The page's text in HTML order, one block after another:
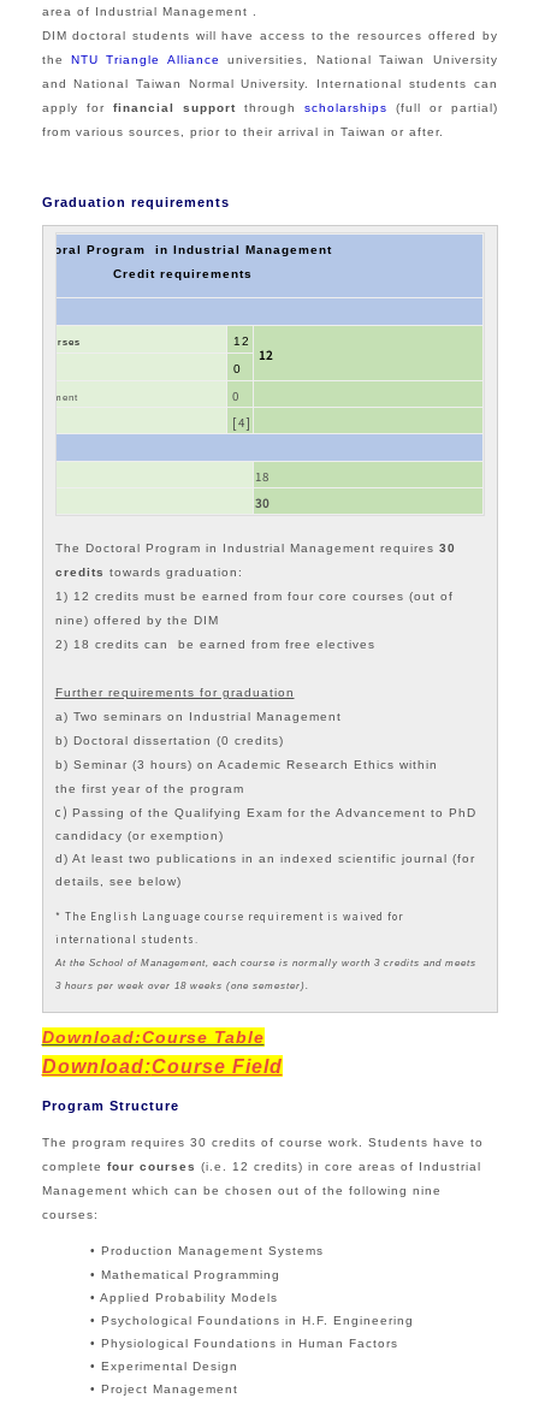
area of Industrial Management .
DIM doctoral students will have access to the resources offered by
the NTU Triangle Alliance
universities, National Taiwan University
and National Taiwan Normal University. International students can
apply for financial supportthrough scholarships (full or partial)
from various sources, prior to their arrival in Taiwan or after.
Graduation requirements
Doctoral Program in Industrial Management
Credit requirements
core courses 12
12
0
Management 0
[4]
18
30
The Doctoral Program in Industrial Management requires 30
credits towards graduation:
1) 12 credits must be earned from four core courses (out of
nine) offered by the DIM
2) 18 credits can be earned from free electives
Further requirements for graduation
a) Two seminars on Industrial Management
b) Doctoral dissertation (0 credits)
b) Seminar (3 hours) on Academic Research Ethics within
the first year of the program
c) Passing of the Qualifying Exam for the Advancement to PhD
candidacy (or exemption)
d) At least two publications in an indexed scientific journal (for
details, see below)
* The English Language course requirement is waived for
international students.
At the School of Management, each course is normally worth 3 credits and meets
3 hours per week over 18 weeks (one semester).
Download:Course Table
Download:Course Field
Program Structure
The program requires 30 credits of course work. Students have to
complete four courses (i.e. 12 credits) in core areas of Industrial
Management which can be chosen out of the following nine
courses:
• Production Management Systems
• Mathematical Programming
• Applied Probability Models
• Psychological Foundations in H.F. Engineering
• Physiological Foundations in Human Factors
• Experimental Design
• Project Management